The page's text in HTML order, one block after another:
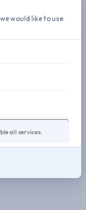
would like to use.
all services.